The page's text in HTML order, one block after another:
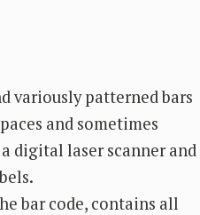
variously patterned bars
and sometimes
digital laser scanner and
bar code, contains all